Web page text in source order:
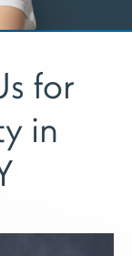
for
in